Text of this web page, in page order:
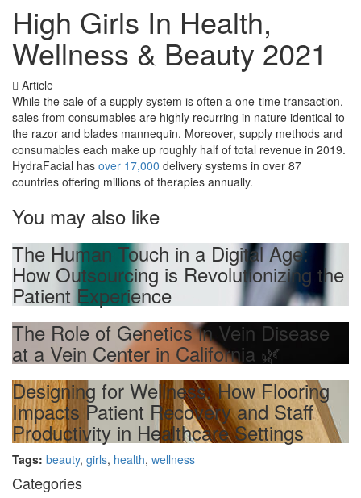
High Girls In Health,
Wellness & Beauty 2021
Article
While the sale of a supply system is often a one-time transaction,
sales from consumables are highly recurring in nature identical to
the razor and blades mannequin. Moreover, supply methods and
consumables each make up roughly half of total revenue in 2019.
HydraFacial has over 17,000 delivery systems in over 87
countries offering millions of therapies annually.
You may also like
The Human Touch in a Digital Age:
How Outsourcing is Revolutionizing the
Patient Experience
The Role of Genetics in Vein Disease
at a Vein Center in California 🌿
Designing for Wellness: How Flooring
Impacts Patient Recovery and Staff
Productivity in Healthcare Settings
Tags: beauty, girls, health, wellness
Categories